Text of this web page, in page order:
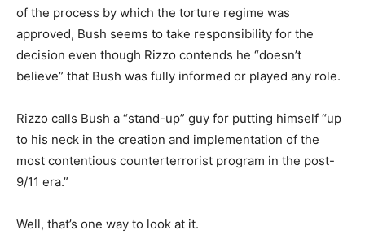
of the process by which the torture regime was
approved, Bush seems to take responsibility for the
decision even though Rizzo contends he “doesn’t
believe” that Bush was fully informed or played any role.
Rizzo calls Bush a “stand-up” guy for putting himself “up
to his neck in the creation and implementation of the
most contentious counterterrorist program in the post-
9/11 era.”
Well, that’s one way to look at it.